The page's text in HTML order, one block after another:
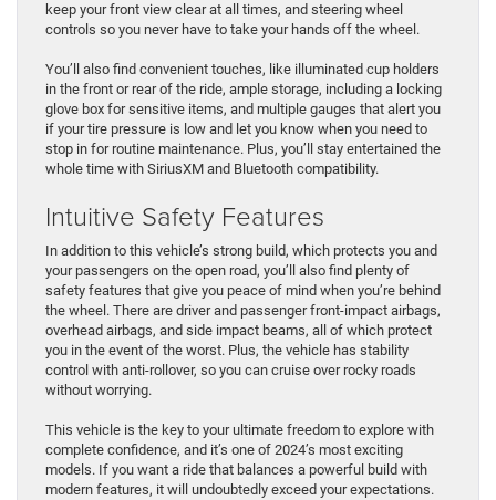
keep your front view clear at all times, and steering wheel
controls so you never have to take your hands off the wheel.
You’ll also find convenient touches, like illuminated cup holders
in the front or rear of the ride, ample storage, including a locking
glove box for sensitive items, and multiple gauges that alert you
if your tire pressure is low and let you know when you need to
stop in for routine maintenance. Plus, you’ll stay entertained the
whole time with SiriusXM and Bluetooth compatibility.
Intuitive Safety Features
In addition to this vehicle’s strong build, which protects you and
your passengers on the open road, you’ll also find plenty of
safety features that give you peace of mind when you’re behind
the wheel. There are driver and passenger front-impact airbags,
overhead airbags, and side impact beams, all of which protect
you in the event of the worst. Plus, the vehicle has stability
control with anti-rollover, so you can cruise over rocky roads
without worrying.
This vehicle is the key to your ultimate freedom to explore with
complete confidence, and it’s one of 2024’s most exciting
models. If you want a ride that balances a powerful build with
modern features, it will undoubtedly exceed your expectations.